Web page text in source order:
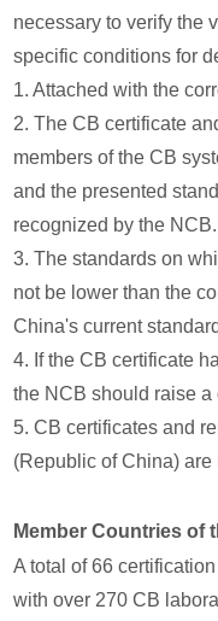
necessary to verify the
specific conditions for
1. Attached with the
2. The CB certificate
members of the CB
and the presented
recognized by the NCB.
3. The standards on
not be lower than the
China's current
4. If the CB certificate
the NCB should raise a
5. CB certificates and
(Republic of China) are
Member Countries of
A total of 66
with over 270 CB